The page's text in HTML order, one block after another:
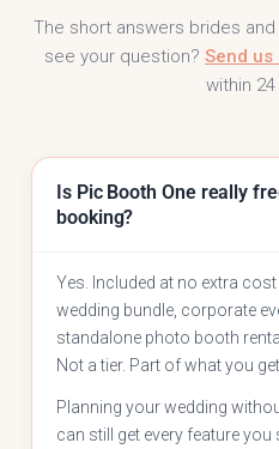
The short answers brides
see your question? Send us
within
Is Pic Booth One really
booking?
Yes. Included at no extra
wedding bundle, corporate
standalone photo booth
Not a tier. Part of what you
Planning your wedding
can still get every feature